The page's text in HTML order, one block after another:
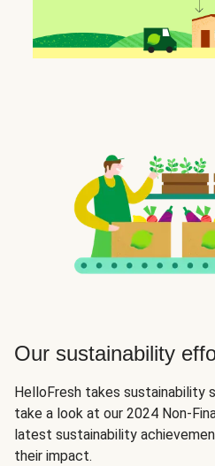
Our sustainability
HelloFresh takes sustainability
take a look at our 2024 Non-
latest sustainability
their impact.